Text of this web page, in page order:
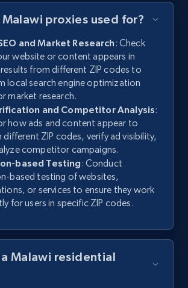
proxies used for?
and Market Research: Check
website or content appears in
from different ZIP codes to
local search engine optimization
market research.
and Competitor Analysis:
how ads and content appear to
different ZIP codes, verify ad visibility,
competitor campaigns.
based Testing: Conduct
based testing of websites,
or services to ensure they work
for users in specific ZIP codes.
a Malawi residential